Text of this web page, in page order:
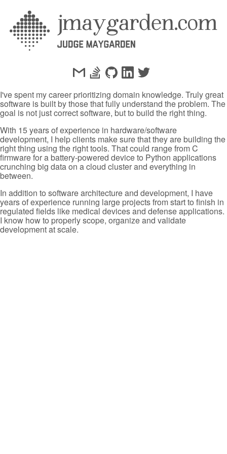
I've spent my career prioritizing domain knowledge. Truly great
software is built by those that fully understand the problem. The
goal is not just correct software, but to build the right thing.
With 15 years of experience in hardware/software
development, I help clients make sure that they are building the
right thing using the right tools. That could range from C
firmware for a battery-powered device to Python applications
crunching big data on a cloud cluster and everything in
between.
In addition to software architecture and development, I have
years of experience running large projects from start to finish in
regulated fields like medical devices and defense applications.
I know how to properly scope, organize and validate
development at scale.